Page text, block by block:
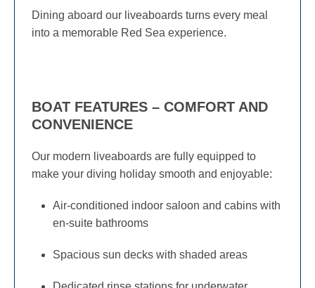
Dining aboard our liveaboards turns every meal
into a memorable Red Sea experience.
BOAT FEATURES – COMFORT AND
CONVENIENCE
Our modern liveaboards are fully equipped to
make your diving holiday smooth and enjoyable:
Air-conditioned indoor saloon and cabins with
en-suite bathrooms
Spacious sun decks with shaded areas